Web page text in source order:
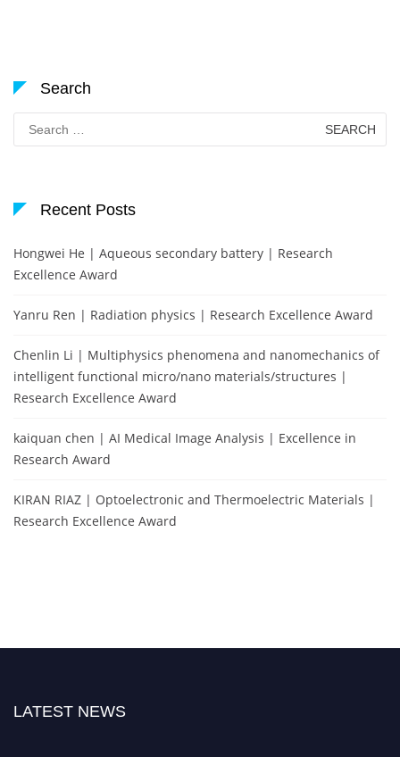
Search
for:
Recent Posts
Hongwei He | Aqueous secondary battery | Research
Excellence Award
Yanru Ren | Radiation physics | Research Excellence Award
Chenlin Li | Multiphysics phenomena and nanomechanics of
intelligent functional micro/nano materials/structures |
Research Excellence Award
kaiquan chen | AI Medical Image Analysis | Excellence in
Research Award
KIRAN RIAZ | Optoelectronic and Thermoelectric Materials |
Research Excellence Award
LATEST NEWS